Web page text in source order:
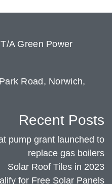
A Green Power
Road, Norwich,
Recent Posts
pump grant launched to
replace gas boilers
Solar Roof Tiles in 2023
for Free Solar Panels